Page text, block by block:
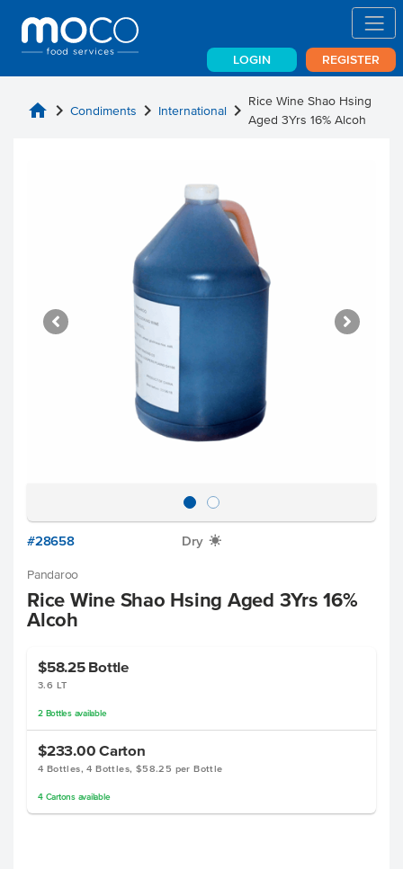
LOGIN REGISTER
home chevron_right Condiments chevron_right International chevron_right Rice Wine Shao Hsing
Aged 3Yrs 16% Alcoh
#28658 Dry X
Pandaroo
Rice Wine Shao Hsing Aged 3Yrs 16%
Alcoh
$58.25 Bottle
3.6 LT
2 Bottlesavailable
$233.00 Carton
4 Bottles, 4 Bottles, $58.25 per Bottle
4 Cartonsavailable